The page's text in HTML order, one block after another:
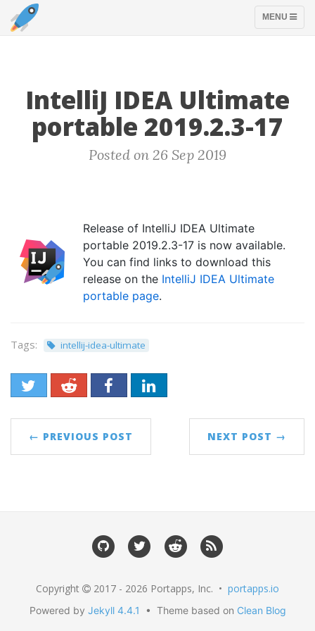
TOGGLE
MENU
IntelliJ IDEA Ultimate
portable 2019.2.3-17
Posted on 26 Sep 2019
Release of IntelliJ IDEA Ultimate
portable 2019.2.3-17 is now available.
You can find links to download this
release on the IntelliJ IDEA Ultimate
portable page.
Tags: intellij-idea-ultimate
← PREVIOUS POST NEXT POST →
Copyright 2017 - 2026 Portapps, Inc. • portapps.io
Powered by Jekyll 4.4.1 • Theme based on Clean Blog